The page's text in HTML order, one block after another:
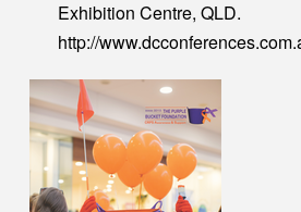
Exhibition Centre, QLD.
http://